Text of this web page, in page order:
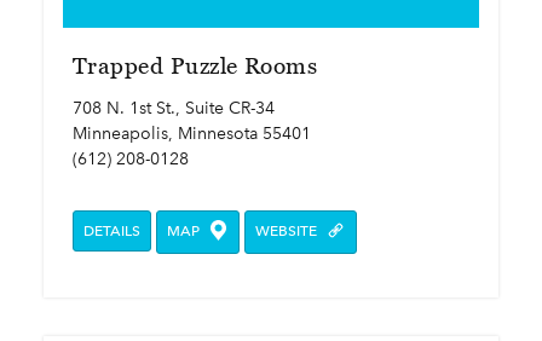
Trapped Puzzle Rooms
708 N. 1st St., Suite CR-34
Minneapolis, Minnesota 55401
(612) 208-0128
DETAILS MAP WEBSITE